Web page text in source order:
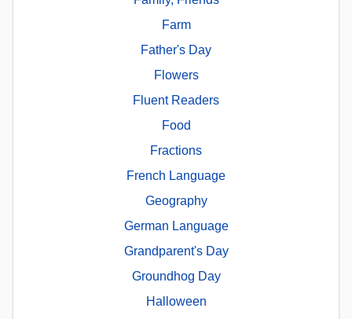
Farm
Father's Day
Flowers
Fluent Readers
Food
Fractions
French Language
Geography
German Language
Grandparent's Day
Groundhog Day
Halloween